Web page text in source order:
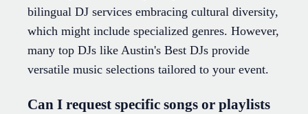
bilingual DJ services embracing cultural diversity,
which might include specialized genres. However,
many top DJs like Austin's Best DJs provide
versatile music selections tailored to your event.
Can I request specific songs or playlists